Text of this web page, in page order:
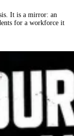
It is a mirror: an
for a workforce it